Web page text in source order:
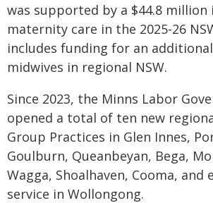
was supported by a $44.8
maternity care in the 2025-26
includes funding for an additional
midwives in regional NSW.
Since 2023, the Minns Labor
opened a total of ten new
Group Practices in Glen Innes,
Goulburn, Queanbeyan, Bega,
Wagga, Shoalhaven, Cooma, and
service in Wollongong.